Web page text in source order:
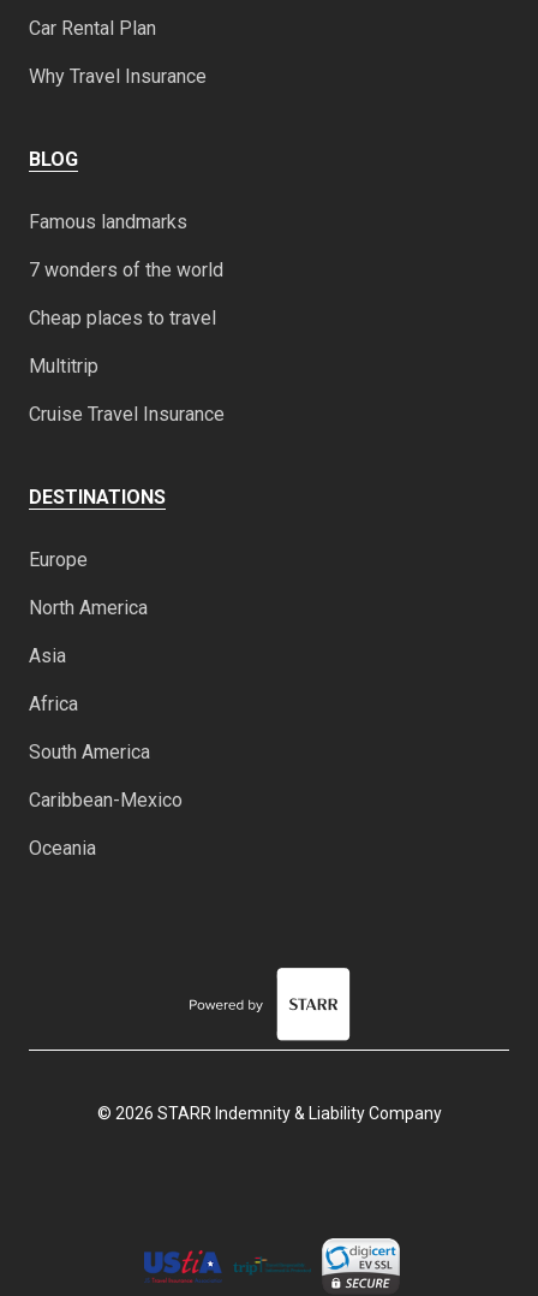
Car Rental Plan
Why Travel Insurance
BLOG
Famous landmarks
7 wonders of the world
Cheap places to travel
Multitrip
Cruise Travel Insurance
DESTINATIONS
Europe
North America
Asia
Africa
South America
Caribbean-Mexico
Oceania
© 2026 STARR Indemnity & Liability Company